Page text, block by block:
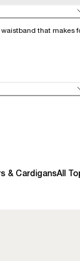
that makes
& CardigansAll